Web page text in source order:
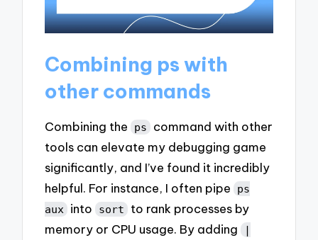
Combining ps with
other commands
Combining the ps
command with other
tools can elevate my debugging game
significantly, and I’ve found it incredibly
helpful. For instance, I often pipe ps
aux into sort
to rank processes by
memory or CPU usage. By adding |